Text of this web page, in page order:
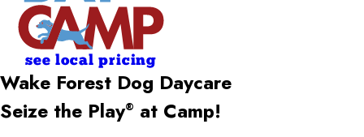
see local pricing
Wake Forest Dog Daycare
Seize the Play® at Camp!